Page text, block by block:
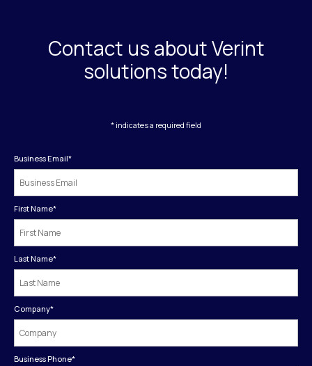
Contact us about Verint
solutions today!
* indicates a required field
Business Email*
First Name*
Last Name*
Company*
Business Phone*